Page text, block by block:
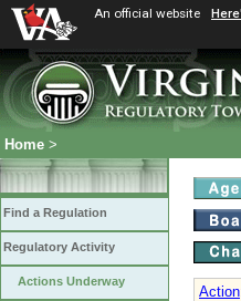
An official website
Home >
Find a Regulation
Regulatory Activity
Actions Underway
Action